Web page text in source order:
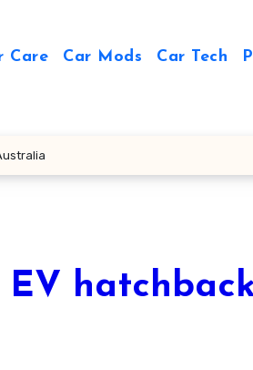
Care Car Mods Car Tech